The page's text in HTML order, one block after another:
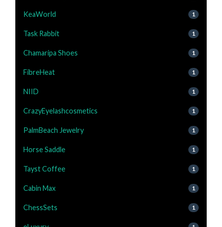
KeaWorld 1
Task Rabbit 1
Chamaripa Shoes 1
FibreHeat 1
NIID 1
CrazyEyelashcosmetics 1
PalmBeach Jewelry 1
Horse Saddle 1
Tayst Coffee 1
Cabin Max 1
ChessSets 1